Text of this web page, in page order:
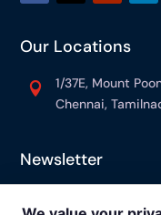
Our Locations

1/37E, Mount
Chennai,
Newsletter